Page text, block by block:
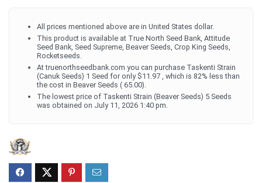
All prices mentioned above are in United States dollar.
This product is available at True North Seed Bank, Attitude
Seed Bank, Seed Supreme, Beaver Seeds, Crop King Seeds,
Rocketseeds.
At truenorthseedbank.com you can purchase Taskenti Strain
(Canuk Seeds) 1 Seed for only $11.97 , which is 82% less than
the cost in Beaver Seeds ( 65.00).
The lowest price of Taskenti Strain (Beaver Seeds) 5 Seeds
was obtained on July 11, 2026 1:40 pm.